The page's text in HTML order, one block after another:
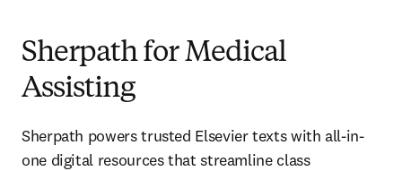
Sherpath for Medical
Assisting
Sherpath powers trusted Elsevier texts with all-in-
one digital resources that streamline class